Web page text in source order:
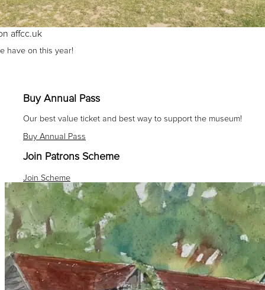
affcc.uk
have on this year!
Buy Annual Pass
Our best value ticket and best way to support the museum!
Buy Annual Pass
Join Patrons Scheme
Join Scheme